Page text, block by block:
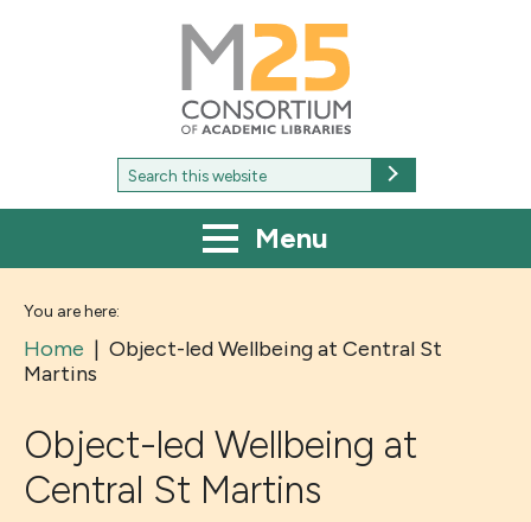
M25
Consortium
of
academic
libraries
Search
for:
Menu
You are here:
Home | Object-led Wellbeing at Central St
Martins
Object-led Wellbeing at
Central St Martins